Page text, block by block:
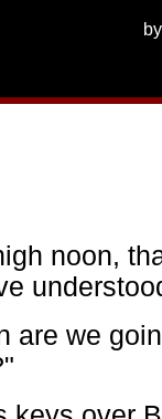
noon,
are we